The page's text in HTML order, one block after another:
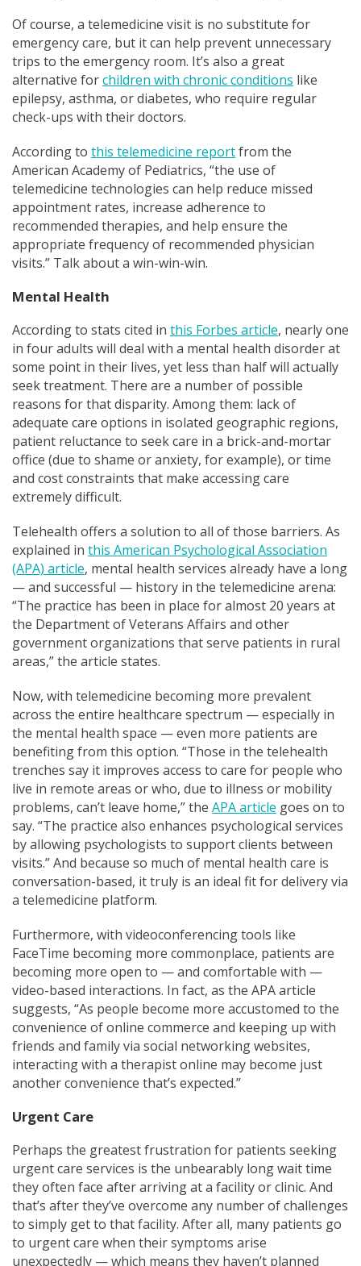
Of course, a telemedicine visit is no substitute for
emergency care, but it can help prevent unnecessary
trips to the emergency room. It’s also a great
alternative forchildren with chronic conditions like
epilepsy, asthma, or diabetes, who require regular
check-ups with their doctors.
According to this telemedicine reportfrom the
American Academy of Pediatrics, “the use of
telemedicine technologies can help reduce missed
appointment rates, increase adherence to
recommended therapies, and help ensure the
appropriate frequency of recommended physician
visits.” Talk about a win-win-win.
Mental Health
According to stats cited in this Forbes article, nearly one
in four adults will deal with a mental health disorder at
some point in their lives, yet less than half will actually
seek treatment. There are a number of possible
reasons for that disparity. Among them: lack of
adequate care options in isolated geographic regions,
patient reluctance to seek care in a brick-and-mortar
office (due to shame or anxiety, for example), or time
and cost constraints that make accessing care
extremely difficult.
Telehealth offers a solution to all of those barriers. As
explained in this American Psychological Association
(APA) article, mental health services already have a long
— and successful — history in the telemedicine arena:
“The practice has been in place for almost 20 years at
the Department of Veterans Affairs and other
government organizations that serve patients in rural
areas,” the article states.
Now, with telemedicine becoming more prevalent
across the entire healthcare spectrum — especially in
the mental health space — even more patients are
benefiting from this option. “Those in the telehealth
trenches say it improves access to care for people who
live in remote areas or who, due to illness or mobility
problems, can’t leave home,” the APA article goes on to
say. “The practice also enhances psychological services
by allowing psychologists to support clients between
visits.” And because so much of mental health care is
conversation-based, it truly is an ideal fit for delivery via
a telemedicine platform.
Furthermore, with videoconferencing tools like
FaceTime becoming more commonplace, patients are
becoming more open to — and comfortable with —
video-based interactions. In fact, as the APA article
suggests, “As people become more accustomed to the
convenience of online commerce and keeping up with
friends and family via social networking websites,
interacting with a therapist online may become just
another convenience that’s expected.”
Urgent Care
Perhaps the greatest frustration for patients seeking
urgent care services is the unbearably long wait time
theyoften face after arriving at a facility or clinic. And
that’s after they’ve overcome any number of challenges
to simply get to that facility. After all, many patients go
to urgent care when their symptoms arise
unexpectedly — which means they haven’t planned